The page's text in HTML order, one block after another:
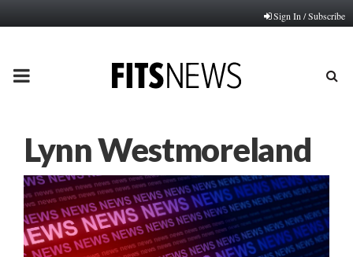
Sign In / Subscribe
PRIMARY
Lynn Westmoreland